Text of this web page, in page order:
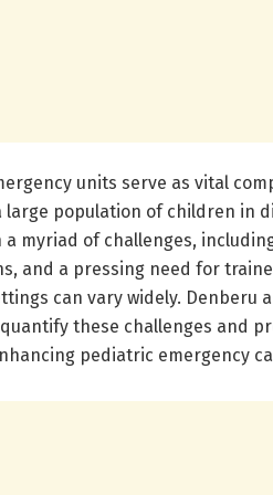
units serve as vital
large population of children in
myriad of challenges,
and a pressing need for
can vary widely. Denberu
these challenges and
pediatric emergency